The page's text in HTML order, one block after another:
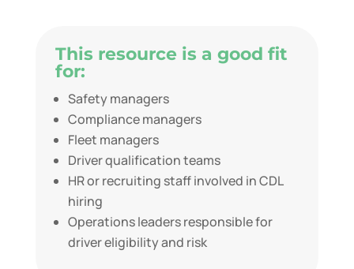
This resource is a good fit
for:
Safety managers
Compliance managers
Fleet managers
Driver qualification teams
HR or recruiting staff involved in CDL
hiring
Operations leaders responsible for
driver eligibility and risk